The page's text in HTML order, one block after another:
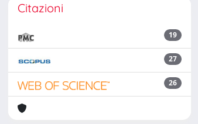
Citazioni
19
27
26